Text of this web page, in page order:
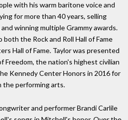
with his warm baritone voice and
for more than 40 years, selling
winning multiple Grammy awards.
the Rock and Roll Hall of Fame
Hall of Fame. Taylor was presented
Freedom, the nation's highest civilian
Kennedy Center Honors in 2016 for
the performing arts.
and performer Brandi Carlile